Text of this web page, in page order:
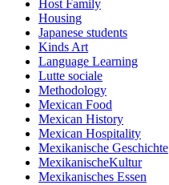
Host Family
Housing
Japanese students
Kinds Art
Language Learning
Lutte sociale
Methodology
Mexican Food
Mexican History
Mexican Hospitality
Mexikanische Geschichte
MexikanischeKultur
Mexikanisches Essen